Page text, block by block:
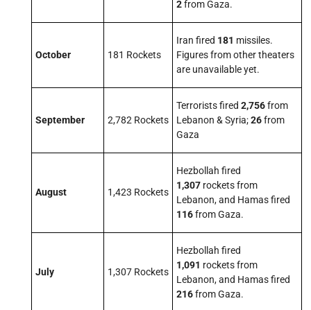
2from Gaza.
October 181 Rockets
Iran fired 181 missiles.
Figures from other theaters
are unavailable yet.
September 2,782 Rockets
Terrorists fired 2,756from
Lebanon & Syria;26from
Gaza
August 1,423 Rockets
Hezbollah fired
1,307 rockets from
Lebanon, and Hamas fired
116from Gaza.
July 1,307 Rockets
Hezbollah fired
1,091 rockets from
Lebanon, and Hamas fired
216from Gaza.